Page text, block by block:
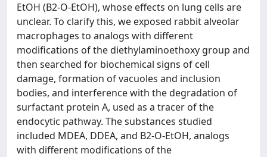
EtOH (B2-O-EtOH), whose effects on lung cells are
unclear. To clarify this, we exposed rabbit alveolar
macrophages to analogs with different
modifications of the diethylaminoethoxy group and
then searched for biochemical signs of cell
damage, formation of vacuoles and inclusion
bodies, and interference with the degradation of
surfactant protein A, used as a tracer of the
endocytic pathway. The substances studied
included MDEA, DDEA, and B2-O-EtOH, analogs
with different modifications of the